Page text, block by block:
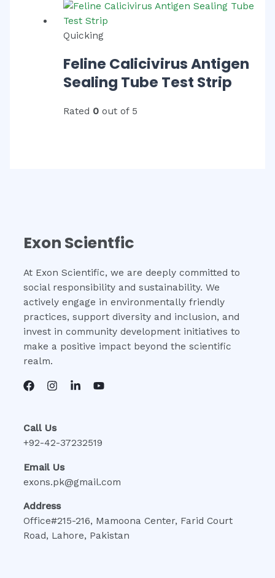
Quicking
Feline Calicivirus Antigen
Sealing Tube Test Strip
Rated 0out of 5
Exon Scientfic
At Exon Scientific, we are deeply committed to
social responsibility and sustainability. We
actively engage in environmentally friendly
practices, support diversity and inclusion, and
invest in community development initiatives to
make a positive impact beyond the scientific
realm.
Call Us
+92-42-37232519
Email Us
exons.pk@gmail.com
Address
Office#215-216, Mamoona Center, Farid Court
Road, Lahore, Pakistan